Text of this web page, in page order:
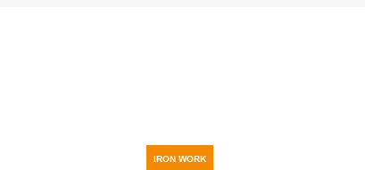
IRON WORK